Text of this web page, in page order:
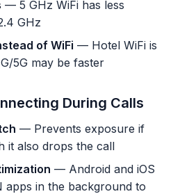
— 5 GHz WiFi has less
GHz
of WiFi — Hotel WiFi is
5G may be faster
During Calls
— Prevents exposure if
it also drops the call
— Android and iOS
apps in the background to